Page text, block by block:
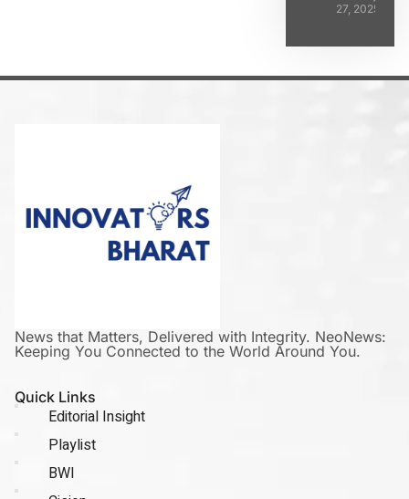
27, 2025
News that Matters, Delivered with Integrity. NeoNews:
Keeping You Connected to the World Around You.
Quick Links
Editorial Insight
Playlist
BWI